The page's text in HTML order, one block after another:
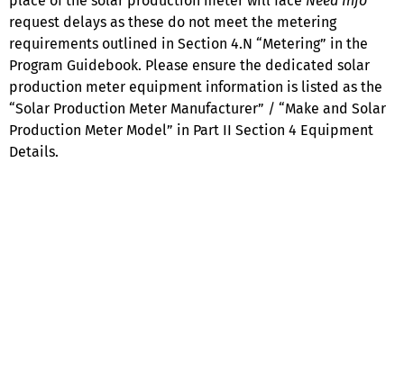
request delays as these do not meet the metering
requirements outlined in Section 4.N “Metering” in the
Program Guidebook. Please ensure the dedicated solar
production meter equipment information is listed as the
“Solar Production Meter Manufacturer” / “Make and Solar
Production Meter Model” in Part II Section 4 Equipment
Details.